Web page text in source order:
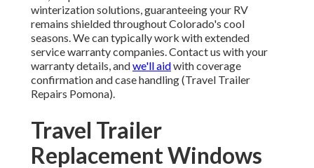
winterization solutions, guaranteeing your RV
remains shielded throughout Colorado's cool
seasons. We can typically work with extended
service warranty companies. Contact us with your
warranty details, andwe'll aidwith coverage
confirmation and case handling (Travel Trailer
Repairs Pomona).
Travel Trailer
Replacement Windows